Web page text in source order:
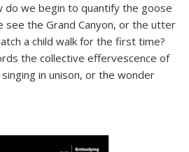
do we begin to quantify the goose
see the Grand Canyon, or the utter
a child walk for the first time?
the collective effervescence of
in unison, or the wonder